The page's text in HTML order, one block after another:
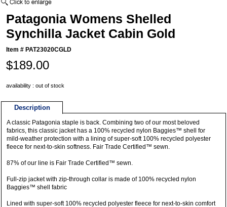
Patagonia Womens Shelled
Synchilla Jacket Cabin Gold
Item # PAT23020CGLD
$189.00
availability : out of stock
Description
A classic Patagonia staple is back. Combining two of our most beloved
fabrics, this classic jacket has a 100% recycled nylon Baggies™ shell for
mild-weather protection with a lining of super-soft 100% recycled polyester
fleece for next-to-skin softness. Fair Trade Certified™ sewn.
87% of our line is Fair Trade Certified™ sewn.
Full-zip jacket with zip-through collar is made of 100% recycled nylon
Baggies™ shell fabric
Lined with super-soft 100% recycled polyester fleece for next-to-skin comfort